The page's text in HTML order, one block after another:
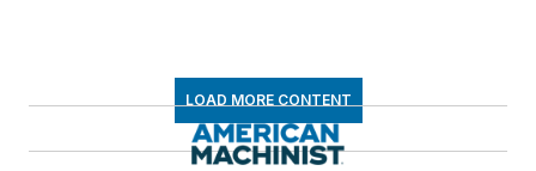
LOAD MORE CONTENT